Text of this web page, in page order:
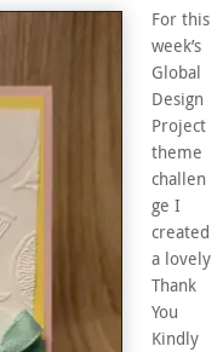
For this
week’s
Global
Design
Project
theme
challen
ge I
created
a lovely
Thank
You
Kindly